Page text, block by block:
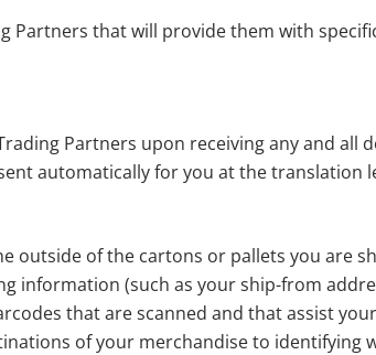
Partners that will provide them with
Partners upon receiving any and all
automatically for you at the translation
outside of the cartons or pallets you are
information (such as your ship-from
that are scanned and that assist
of your merchandise to identifying